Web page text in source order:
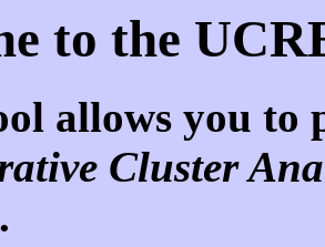
to the
allows you to
Cluster